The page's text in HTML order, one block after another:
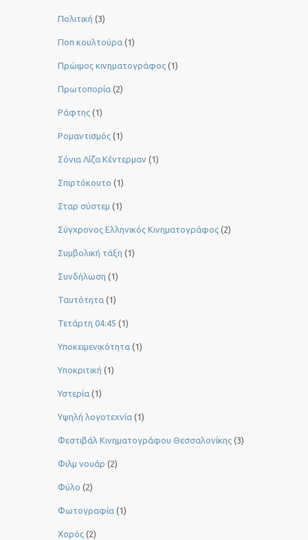
Πολιτική (3)
Ποπ κουλτούρα (1)
Πρώιμος κινηματογράφος (1)
Πρωτοπορία (2)
Ράφτης (1)
Ρομαντισμός (1)
Σόνια Λίζα Κέντερμαν (1)
Σπιρτόκουτο (1)
Σταρ σύστεμ (1)
Σύγχρονος Ελληνικός Κινηματογράφος (2)
Συμβολική τάξη (1)
Συνδήλωση (1)
Ταυτότητα (1)
Τετάρτη 04:45 (1)
Υποκειμενικότητα (1)
Υποκριτική (1)
Υστερία (1)
Yψηλή λογοτεχνία (1)
Φεστιβάλ Κινηματογράφου Θεσσαλονίκης (3)
Φιλμ νουάρ (2)
Φύλο (2)
Φωτογραφία (1)
Χορός (2)